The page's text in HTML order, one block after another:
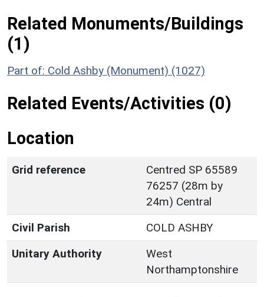
Related Monuments/Buildings
(1)
Part of: Cold Ashby (Monument) (1027)
Related Events/Activities (0)
Location
Grid reference
Centred SP 65589
76257 (28m by
24m) Central
Civil Parish
COLD ASHBY
Unitary Authority
West
Northamptonshire